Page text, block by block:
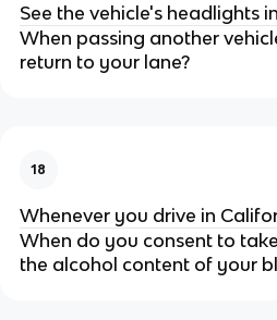
See the vehicle's headlights
When passing another
return to your lane?
18
Whenever you drive in
When do you consent to
the alcohol content of your